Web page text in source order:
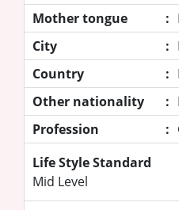
Mother tongue
:
City
:
Country
:
Other nationality
:
Profession
:
Life Style Standard
Mid Level